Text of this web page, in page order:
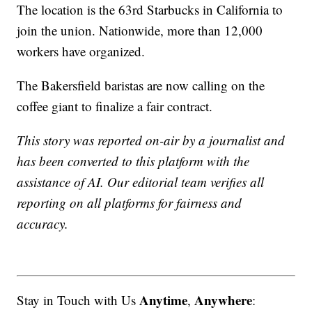
The location is the 63rd Starbucks in California to
join the union. Nationwide, more than 12,000
workers have organized.
The Bakersfield baristas are now calling on the
coffee giant to finalize a fair contract.
This story was reported on-air by a journalist and
has been converted to this platform with the
assistance of AI. Our editorial team verifies all
reporting on all platforms for fairness and
accuracy.
Stay in Touch with Us Anytime, Anywhere: